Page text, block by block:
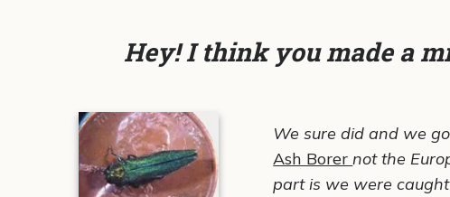
Hey! I think you made a
We sure did and we
Ash Borernot the
part is we were